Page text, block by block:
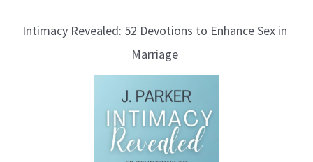
Intimacy Revealed: 52 Devotions to Enhance Sex in
Marriage